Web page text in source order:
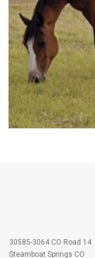
30585-3064 CO Road 14
Steamboat Springs CO